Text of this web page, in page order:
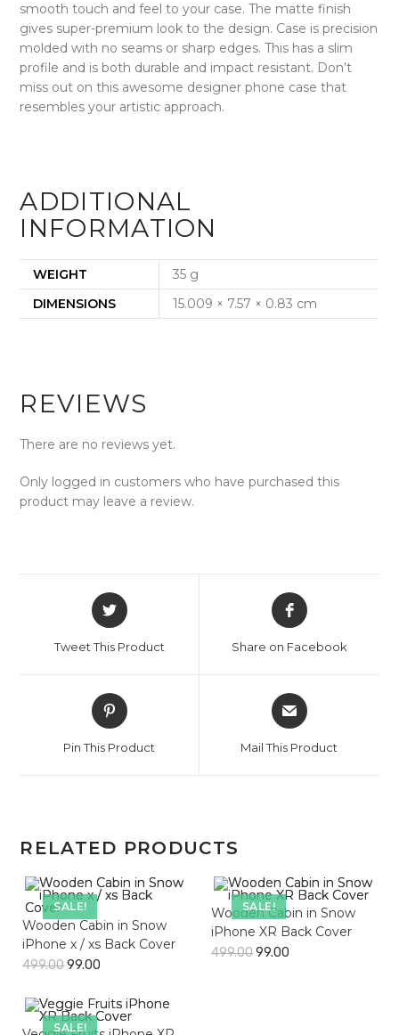
smooth touch and feel to your case. The matte finish
gives super-premium look to the design. Case is precision
molded with no seams or sharp edges. This has a slim
profile and is both durable and impact resistant. Don’t
miss out on this awesome designer phone case that
resembles your artistic approach.
ADDITIONAL
INFORMATION
WEIGHT
35 g
DIMENSIONS
15.009 × 7.57 × 0.83 cm
REVIEWS
There are no reviews yet.
Only logged in customers who have purchased this
product may leave a review.
Opens
in
new
Tweet This Product
Opens
in
new
Share on Facebook
Opens
in
new
Pin This Product
Opens
in
new
Mail This Product
RELATED PRODUCTS
SALE!
Wooden Cabin in Snow
iPhone x / xs Back Cover
499.0099.00
SALE!
Wooden Cabin in Snow
iPhone XR Back Cover
499.0099.00
SALE!